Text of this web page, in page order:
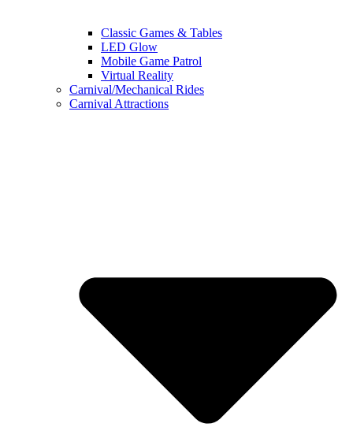
Classic Games & Tables
LED Glow
Mobile Game Patrol
Virtual Reality
Carnival/Mechanical Rides
Carnival Attractions